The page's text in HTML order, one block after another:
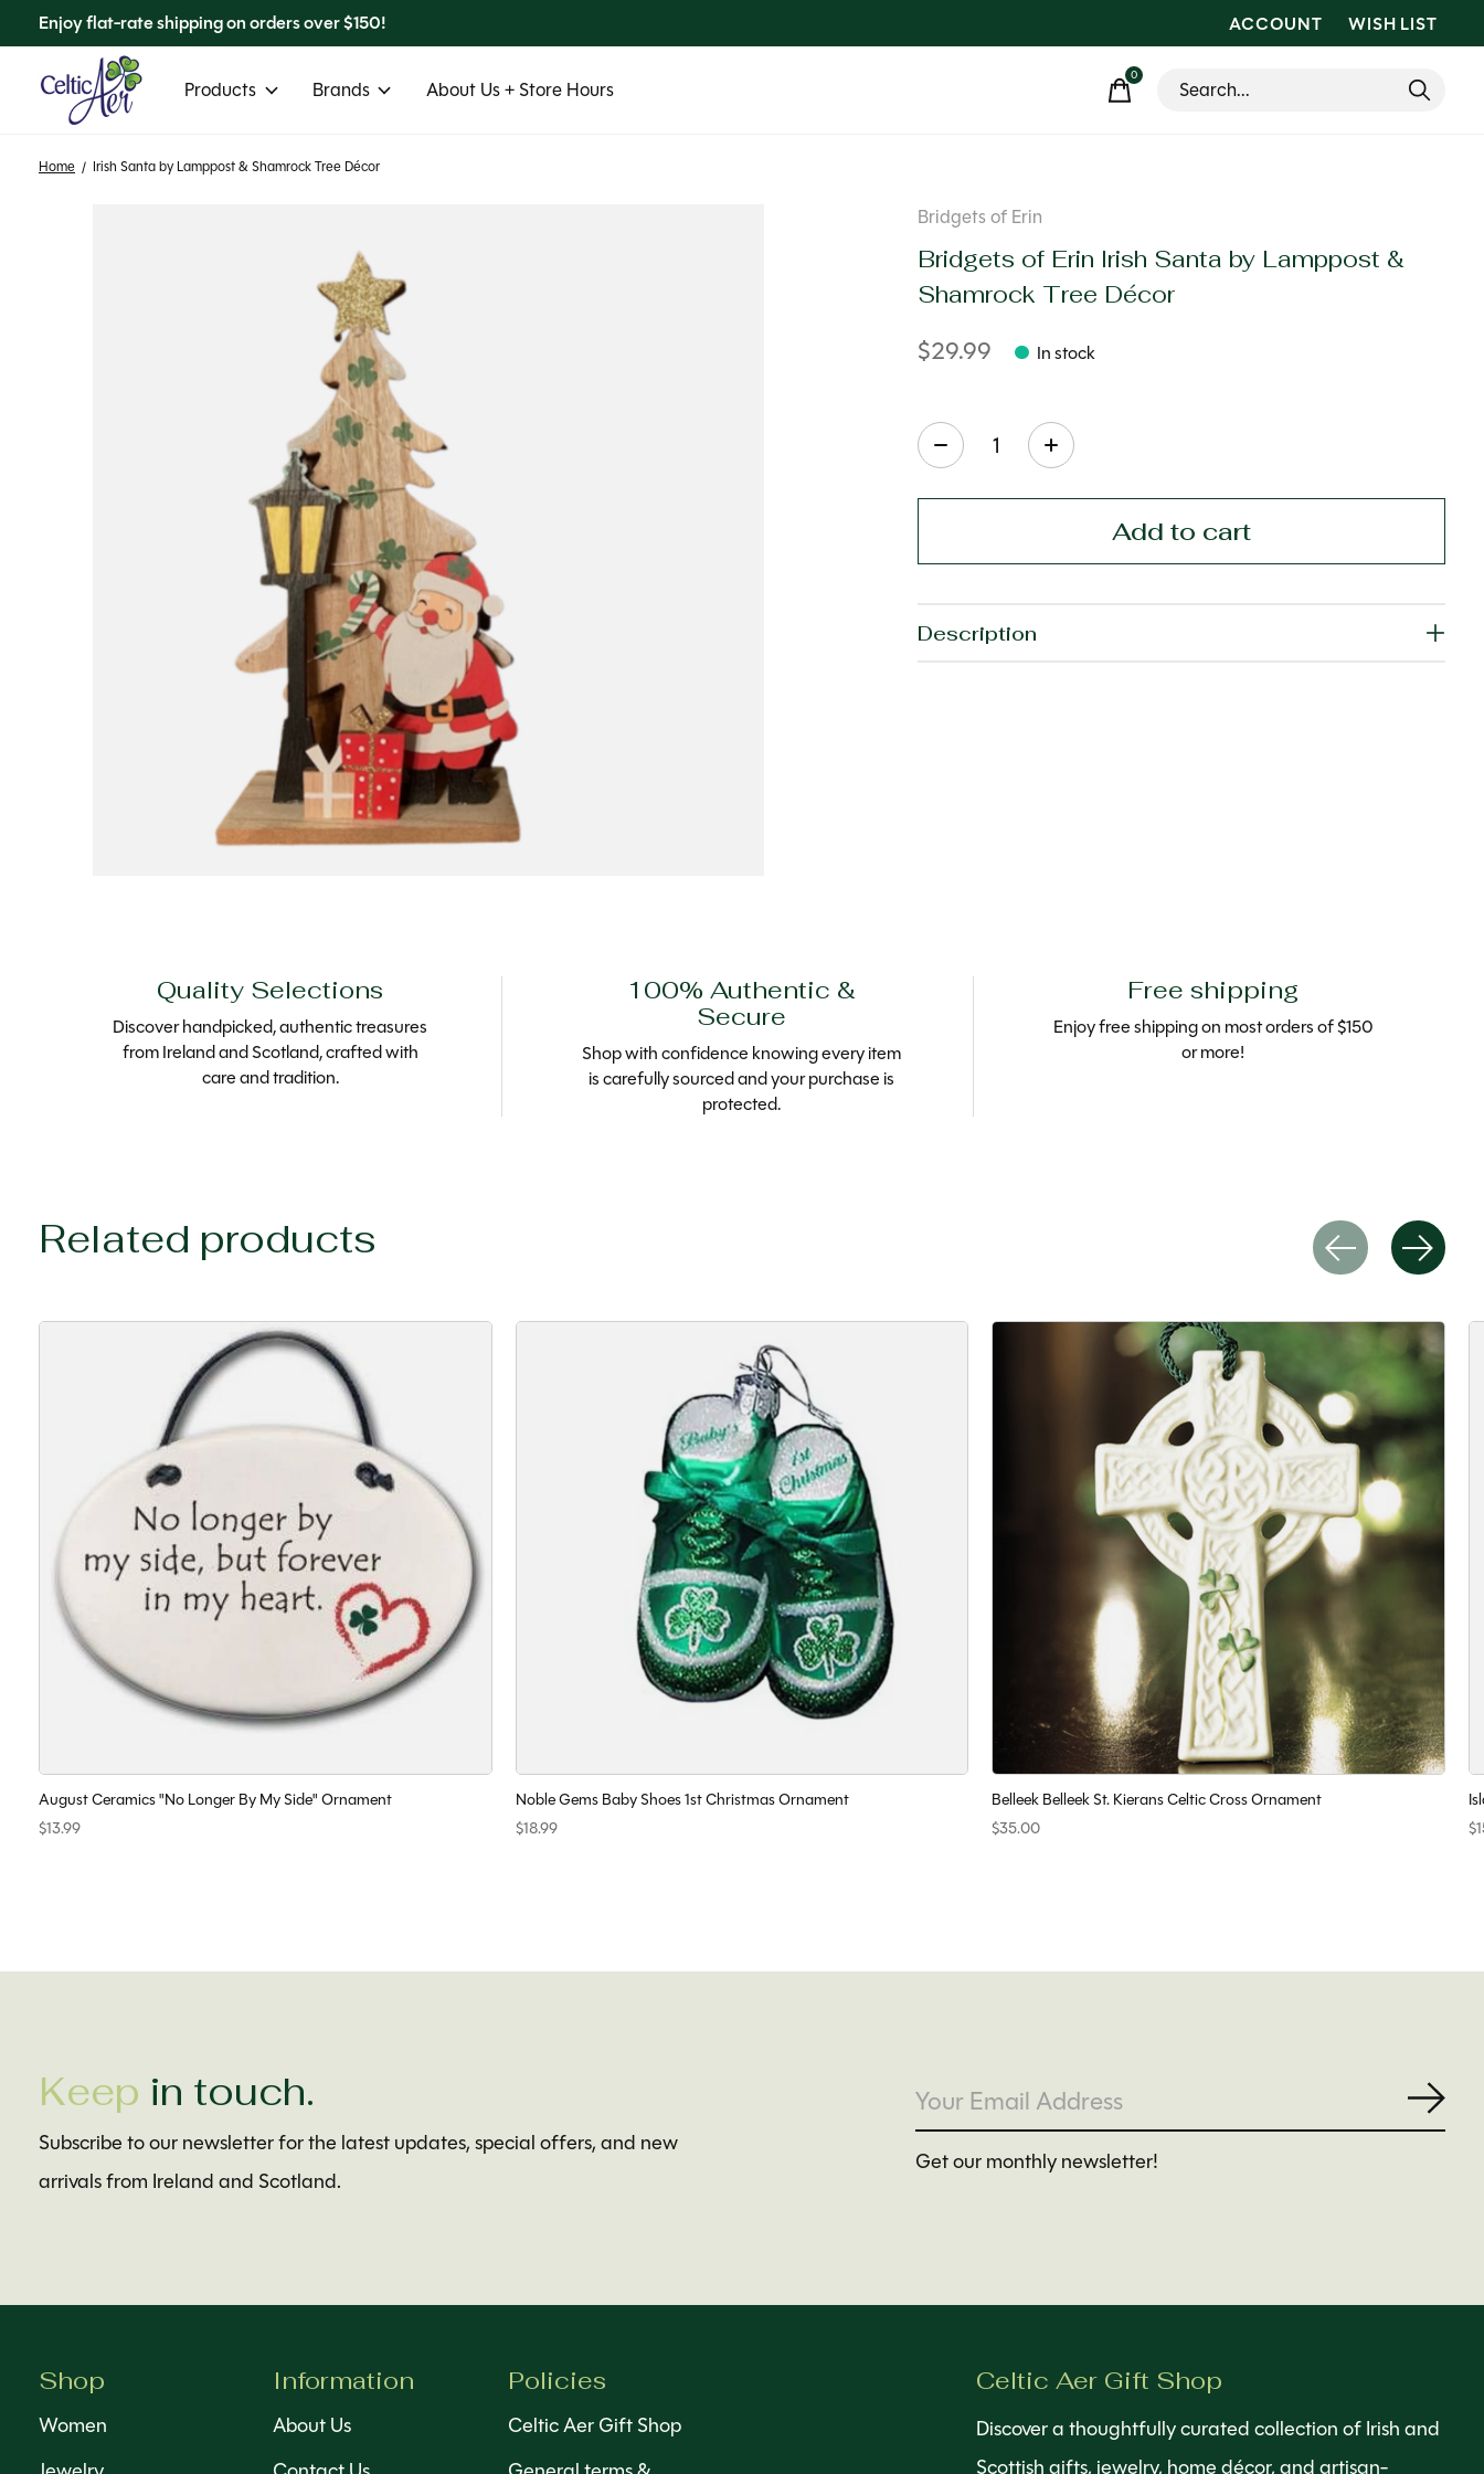
Enjoy flat-rate shipping on orders over $150! ACCOUNT WISH LIST
Products Brands About Us + Store Hours
0items
Home / Irish Santa by Lamppost & Shamrock Tree Décor
Bridgets of Erin
Bridgets of Erin Irish Santa by Lamppost &
Shamrock Tree Décor
$29.99 In stock
Quantity:
Add to cart
Description
Quality Selections
Discover handpicked, authentic treasures
from Ireland and Scotland, crafted with
care and tradition.
100% Authentic &
Secure
Shop with confidence knowing every item
is carefully sourced and your purchase is
protected.
Free shipping
Enjoy free shipping on most orders of $150
or more!
Related products
August Ceramics "No Longer By My Side" Ornament
$13.99
Noble Gems Baby Shoes 1st Christmas Ornament
$18.99
Belleek Belleek St. Kierans Celtic Cross Ornament
$35.00
Keep in touch.
Subscribe to our newsletter for the latest updates, special offers, and new
arrivals from Ireland and Scotland.
Get our monthly newsletter!
Shop
Women
Information
About Us
Policies
Celtic Aer Gift Shop
Celtic Aer Gift Shop
Discover a thoughtfully curated collection of Irish and
Scottish gifts, jewelry, home décor, and artisan-